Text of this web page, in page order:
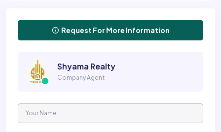
Request For More Information
Shyama Realty
Company Agent